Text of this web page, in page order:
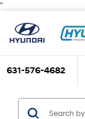
"
631-576-4682